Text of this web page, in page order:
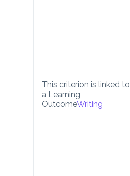
This criterion is linked to
a Learning
OutcomeWriting